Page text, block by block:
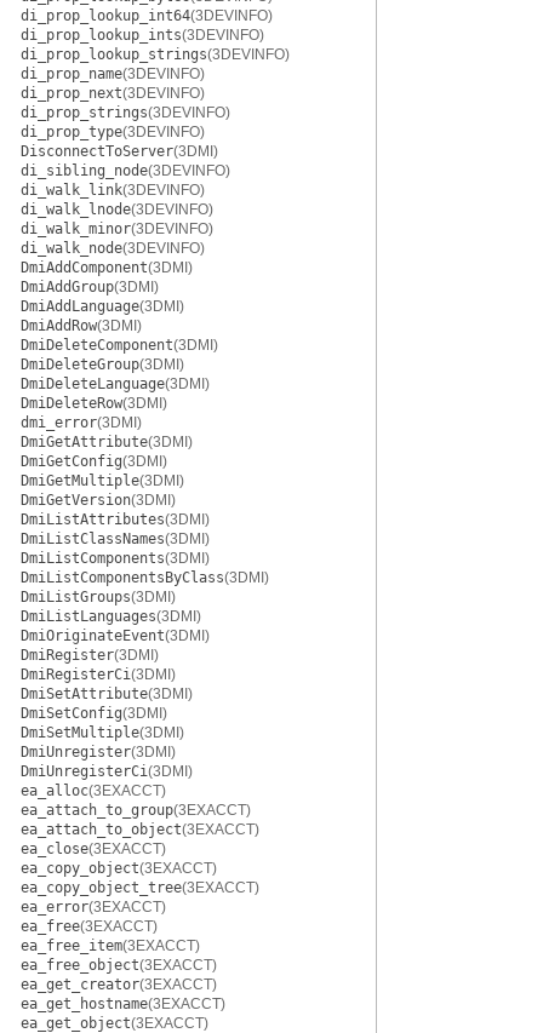
di_prop_lookup_int64(3DEVINFO)
di_prop_lookup_ints(3DEVINFO)
di_prop_lookup_strings(3DEVINFO)
di_prop_name(3DEVINFO)
di_prop_next(3DEVINFO)
di_prop_strings(3DEVINFO)
di_prop_type(3DEVINFO)
DisconnectToServer(3DMI)
di_sibling_node(3DEVINFO)
di_walk_link(3DEVINFO)
di_walk_lnode(3DEVINFO)
di_walk_minor(3DEVINFO)
di_walk_node(3DEVINFO)
DmiAddComponent(3DMI)
DmiAddGroup(3DMI)
DmiAddLanguage(3DMI)
DmiAddRow(3DMI)
DmiDeleteComponent(3DMI)
DmiDeleteGroup(3DMI)
DmiDeleteLanguage(3DMI)
DmiDeleteRow(3DMI)
dmi_error(3DMI)
DmiGetAttribute(3DMI)
DmiGetConfig(3DMI)
DmiGetMultiple(3DMI)
DmiGetVersion(3DMI)
DmiListAttributes(3DMI)
DmiListClassNames(3DMI)
DmiListComponents(3DMI)
DmiListComponentsByClass(3DMI)
DmiListGroups(3DMI)
DmiListLanguages(3DMI)
DmiOriginateEvent(3DMI)
DmiRegister(3DMI)
DmiRegisterCi(3DMI)
DmiSetAttribute(3DMI)
DmiSetConfig(3DMI)
DmiSetMultiple(3DMI)
DmiUnregister(3DMI)
DmiUnregisterCi(3DMI)
ea_alloc(3EXACCT)
ea_attach_to_group(3EXACCT)
ea_attach_to_object(3EXACCT)
ea_close(3EXACCT)
ea_copy_object(3EXACCT)
ea_copy_object_tree(3EXACCT)
ea_error(3EXACCT)
ea_free(3EXACCT)
ea_free_item(3EXACCT)
ea_free_object(3EXACCT)
ea_get_creator(3EXACCT)
ea_get_hostname(3EXACCT)
ea_get_object(3EXACCT)